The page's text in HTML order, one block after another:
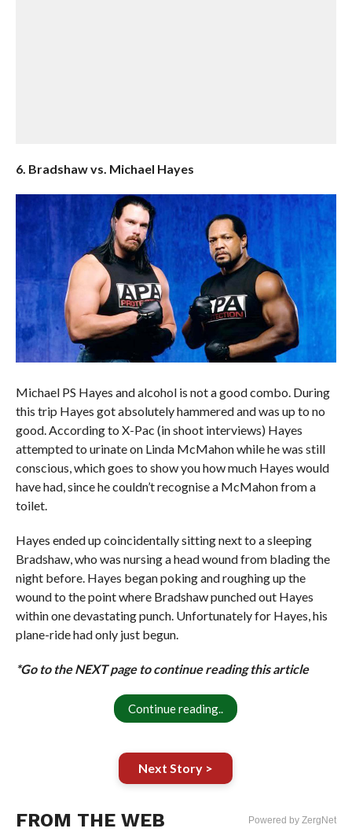
6. Bradshaw vs. Michael Hayes
Michael PS Hayes and alcohol is not a good combo. During
this trip Hayes got absolutely hammered and was up to no
good. According to X-Pac (in shoot interviews) Hayes
attempted to urinate on Linda McMahon while he was still
conscious, which goes to show you how much Hayes would
have had, since he couldn’t recognise a McMahon from a
toilet.
Hayes ended up coincidentally sitting next to a sleeping
Bradshaw, who was nursing a head wound from blading the
night before. Hayes began poking and roughing up the
wound to the point where Bradshaw punched out Hayes
within one devastating punch. Unfortunately for Hayes, his
plane-ride had only just begun.
*Go to the NEXT page to continue reading this article
Continue reading..
Next Story >
FROM THE WEB Powered by ZergNet